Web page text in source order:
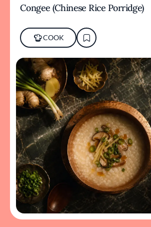
Congee (Chinese Rice Porridge)
COOK